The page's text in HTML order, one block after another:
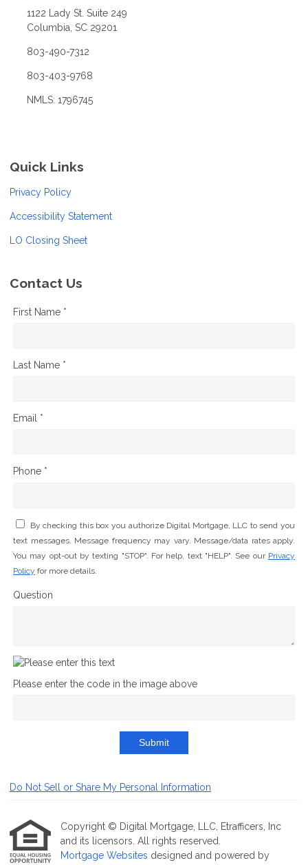
1122 Lady St. Suite 249
Columbia, SC 29201
803-490-7312
803-403-9768
NMLS: 1796745
Quick Links
Privacy Policy
Accessibility Statement
LO Closing Sheet
Contact Us
First Name *
Last Name *
Email *
Phone *
By checking this box you authorize Digital Mortgage, LLC to send you
text messages. Message frequency may vary. Message/data rates apply.
You may opt-out by texting "STOP". For help, text "HELP". See our Privacy
Policy for more details.
Question
Please enter the code in the image above
Submit
Do Not Sell or Share My Personal Information
Copyright © Digital Mortgage, LLC, Etrafficers, Inc
and its licensors. All rights reserved.
Mortgage Websites designed and powered by